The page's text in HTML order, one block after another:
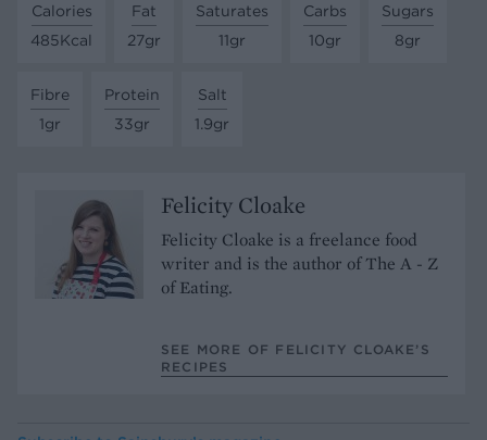
Calories
485Kcal
Fat
27gr
Saturates
11gr
Carbs
10gr
Sugars
8gr
Fibre
1gr
Protein
33gr
Salt
1.9gr
Felicity Cloake
Felicity Cloake is a freelance food
writer and is the author of The A - Z
of Eating.
SEE MORE OF FELICITY CLOAKE’S
RECIPES